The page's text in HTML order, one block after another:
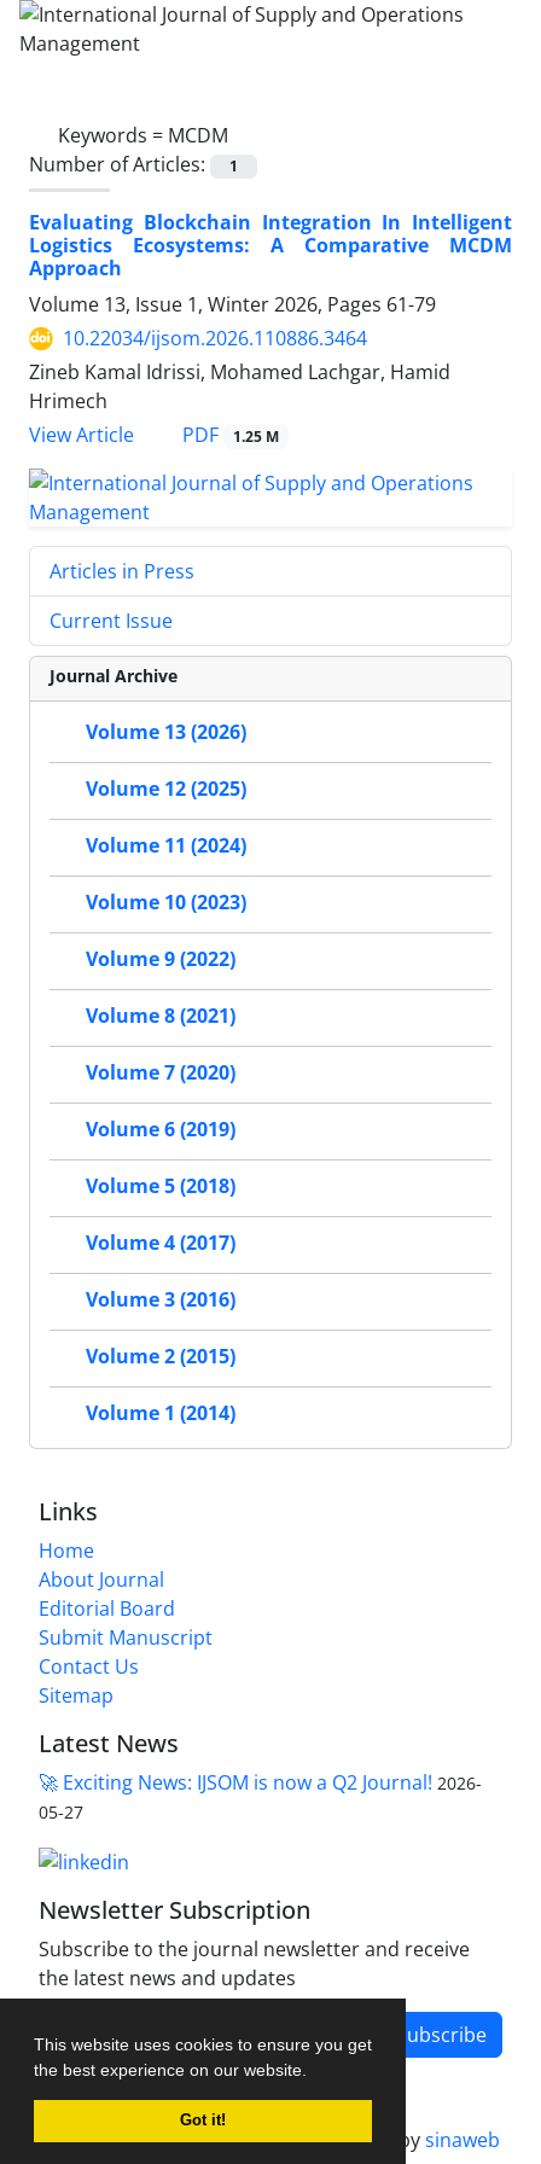
This website uses cookies to ensure you get
the best experience on our website.
Got it!
Keywords = MCDM
Number of Articles:
1
Evaluating Blockchain Integration In Intelligent
Logistics Ecosystems: A Comparative MCDM
Approach
Volume 13, Issue 1, Winter 2026, Pages 61-79
10.22034/ijsom.2026.110886.3464
Zineb Kamal Idrissi, Mohamed Lachgar, Hamid
Hrimech
View Article
PDF 1.25 M
Articles in Press
Current Issue
Journal Archive
Volume 13 (2026)
Volume 12 (2025)
Volume 11 (2024)
Volume 10 (2023)
Volume 9 (2022)
Volume 8 (2021)
Volume 7 (2020)
Volume 6 (2019)
Volume 5 (2018)
Volume 4 (2017)
Volume 3 (2016)
Volume 2 (2015)
Volume 1 (2014)
Links
Home
About Journal
Editorial Board
Submit Manuscript
Contact Us
Sitemap
Latest News
🚀 Exciting News: IJSOM is now a Q2 Journal! 2026-
05-27
Newsletter Subscription
Subscribe to the journal newsletter and receive
the latest news and updates
Subscribe
Journal management system.designed bysinaweb